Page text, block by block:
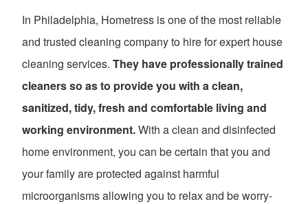
In Philadelphia, Hometress is one of the most reliable
and trusted cleaning company to hire for expert house
cleaning services. They have professionally trained
cleaners so as to provide you with a clean,
sanitized, tidy, fresh and comfortable living and
working environment.With a clean and disinfected
home environment, you can be certain that you and
your family are protected against harmful
microorganisms allowing you to relax and be worry-